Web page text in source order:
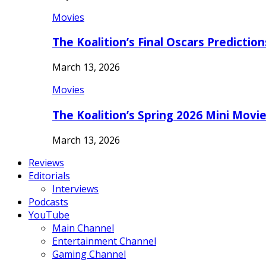
Movies
The Koalition’s Final Oscars
March 13, 2026
Movies
The Koalition’s Spring 2026 Mini
March 13, 2026
Reviews
Editorials
Interviews
Podcasts
YouTube
Main Channel
Entertainment Channel
Gaming Channel